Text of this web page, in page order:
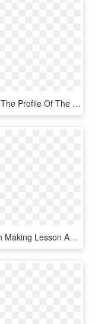
Raising The Profile Of The Australian Game Development - Game Developers Association Of Australia, HD Png Download
Decision Making Lesson Avoid The Narrow Frame - Stickman Figure No Background, HD Png Download